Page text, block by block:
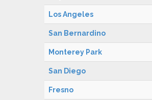
Los Angeles
San Bernardino
Monterey Park
San Diego
Fresno